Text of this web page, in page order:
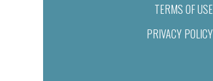
TERMS OF USE
PRIVACY POLICY